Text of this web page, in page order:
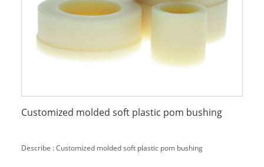
Customized molded soft plastic pom bushing
Describe : Customized molded soft plastic pom bushing